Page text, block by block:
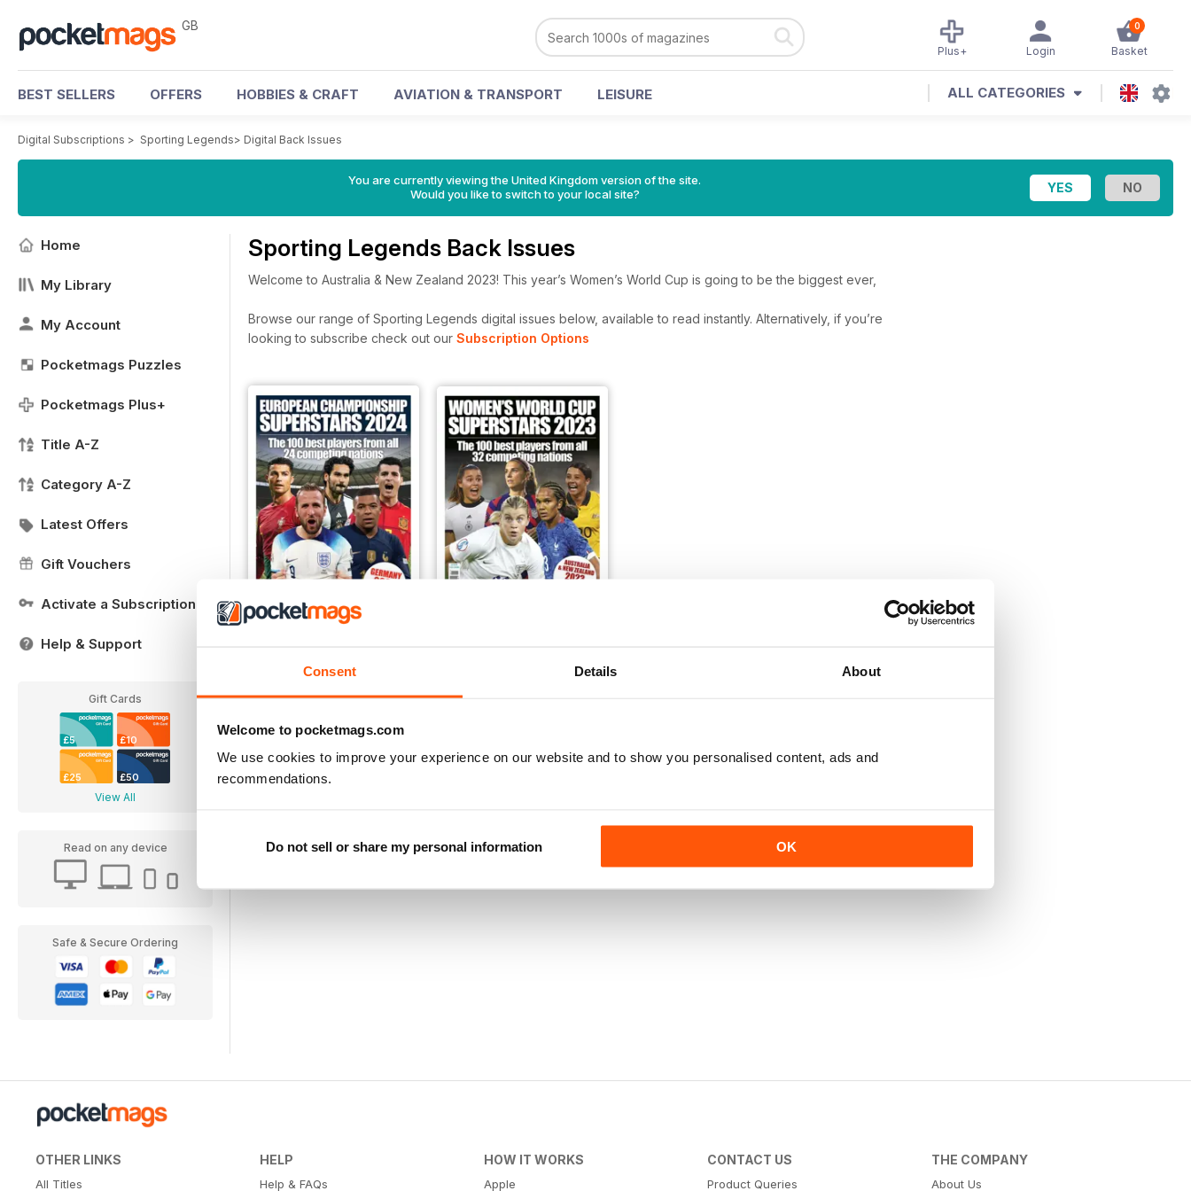
Consent Details About
Welcome to pocketmags.com
We use cookies to improve your experience on our website and to show you personalised content, ads and
recommendations.
Do not sell or share my personal information OK
GB 0
Basket
Login
Plus+
BEST SELLERS OFFERS HOBBIES & CRAFT AVIATION & TRANSPORT LEISURE ALL CATEGORIES
Digital Subscriptions > Sporting Legends> Digital Back Issues
You are currently viewing the United Kingdom version of the site.
Would you like to switch to your local site?
Home
My Library
My Account
Pocketmags Puzzles
Pocketmags Plus+
Title A-Z
Category A-Z
Latest Offers
Gift Vouchers
Activate a Subscription
Help & Support
Gift Cards
£5 £10
£25 £50
View All
Read on any device
Safe & Secure Ordering
Sporting Legends Back Issues
Welcome to Australia & New Zealand 2023! This year’s Women’s World Cup is going to be the biggest ever,
Browse our range of Sporting Legends digital issues below, available to read instantly. Alternatively, if you’re
looking to subscribe check out our Subscription Options
£7.99
View|Add to Cart
View
OTHER LINKS
All Titles
HELP
Help & FAQs
HOW IT WORKS
Apple
CONTACT US
Product Queries
THE COMPANY
About Us